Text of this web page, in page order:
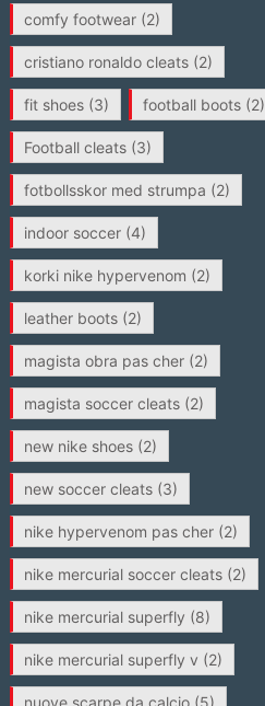
comfy footwear(2)
cristiano ronaldo cleats(2)
fit shoes(3) football boots(2)
Football cleats(3)
fotbollsskor med strumpa (2)
indoor soccer(4)
korki nike hypervenom (2)
leather boots(2)
magista obra pas cher(2)
magista soccer cleats(2)
new nike shoes(2)
new soccer cleats(3)
nike hypervenom pas cher(2)
nike mercurial soccer cleats(2)
nike mercurial superfly (8)
nike mercurial superfly v (2)
nuove scarpe da calcio(5)